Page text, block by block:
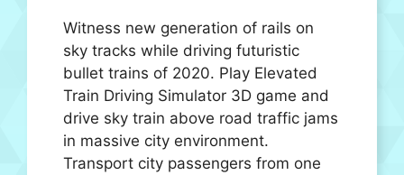
Witness new generation of rails on
sky tracks while driving futuristic
bullet trains of 2020. Play Elevated
Train Driving Simulator 3D game and
drive sky train above road traffic jams
in massive city environment.
Transport city passengers from one